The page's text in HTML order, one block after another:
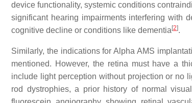
device functionality, systemic conditions
significant hearing impairments interfering with
cognitive decline or conditions like dementia [2].
Similarly, the indications for Alpha AMS
mentioned. However, the retina must have a
include light perception without projection or no
rod dystrophies, a prior history of normal